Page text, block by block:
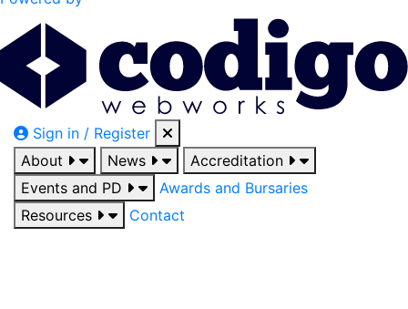
Sign in / Register
About
News
Accreditation
Events and PD
Awards and Bursaries
Resources
Contact